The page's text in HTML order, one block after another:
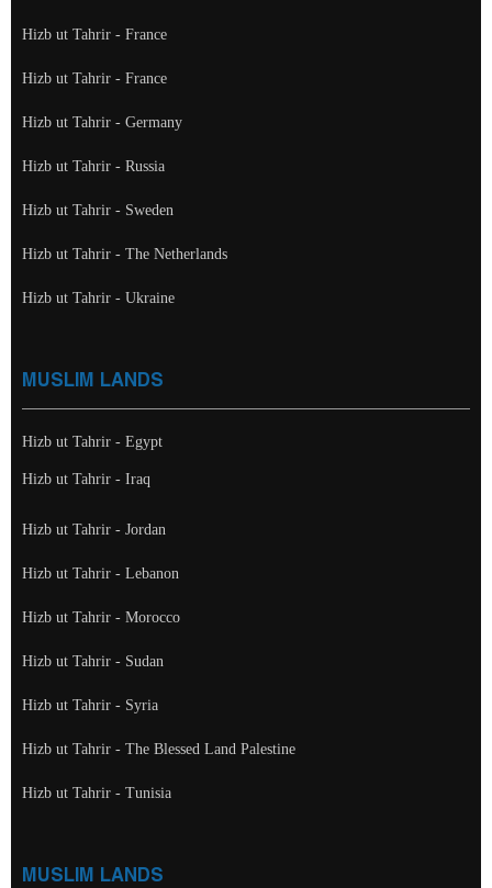
Hizb ut Tahrir - France
Hizb ut Tahrir - France
Hizb ut Tahrir - Germany
Hizb ut Tahrir - Russia
Hizb ut Tahrir - Sweden
Hizb ut Tahrir - The Netherlands
Hizb ut Tahrir - Ukraine
MUSLIM LANDS
Hizb ut Tahrir - Egypt
Hizb ut Tahrir - Iraq
Hizb ut Tahrir - Jordan
Hizb ut Tahrir - Lebanon
Hizb ut Tahrir - Morocco
Hizb ut Tahrir - Sudan
Hizb ut Tahrir - Syria
Hizb ut Tahrir - The Blessed Land Palestine
Hizb ut Tahrir - Tunisia
MUSLIM LANDS